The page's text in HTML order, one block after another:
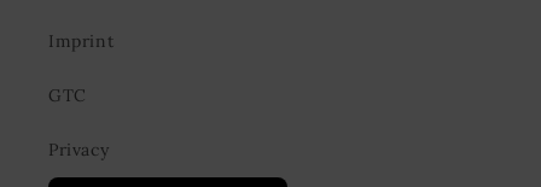
Imprint
GTC
Privacy